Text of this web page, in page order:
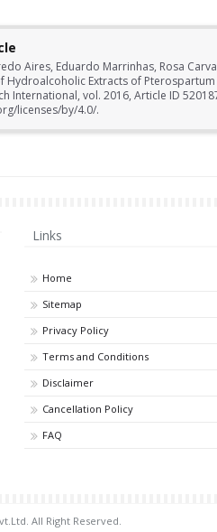
Aires, Eduardo Marrinhas, Rosa
Hydroalcoholic Extracts of
International, vol. 2016, Article ID
licenses/by/4.0/.
Links
Home
Sitemap
Privacy Policy
Terms and Conditions
Disclaimer
Cancellation Policy
FAQ
All Right Reserved.